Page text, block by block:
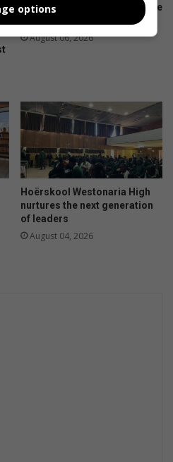
Rammies-atlete trotseer koue
op uitdagende landloopbaan
August 06, 2026
Hoërskool Westonaria High
nurtures the next generation
of leaders
August 04, 2026
options